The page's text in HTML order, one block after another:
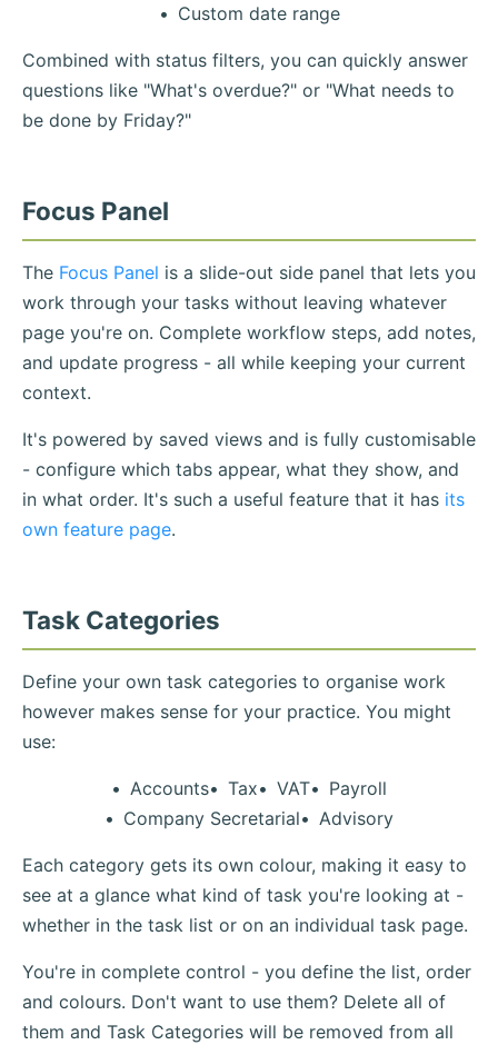
Custom date range
Combined with status filters, you can quickly answer
questions like "What's overdue?" or "What needs to
be done by Friday?"
Focus Panel
The Focus Panel is a slide-out side panel that lets you
work through your tasks without leaving whatever
page you're on. Complete workflow steps, add notes,
and update progress - all while keeping your current
context.
It's powered by saved views and is fully customisable
- configure which tabs appear, what they show, and
in what order. It's such a useful feature that it has its
own feature page.
Task Categories
Define your own task categories to organise work
however makes sense for your practice. You might
use:
Accounts Tax VAT
Payroll
Company Secretarial
Advisory
Each category gets its own colour, making it easy to
see at a glance what kind of task you're looking at -
whether in the task list or on an individual task page.
You're in complete control - you define the list, order
and colours. Don't want to use them? Delete all of
them and Task Categories will be removed from all